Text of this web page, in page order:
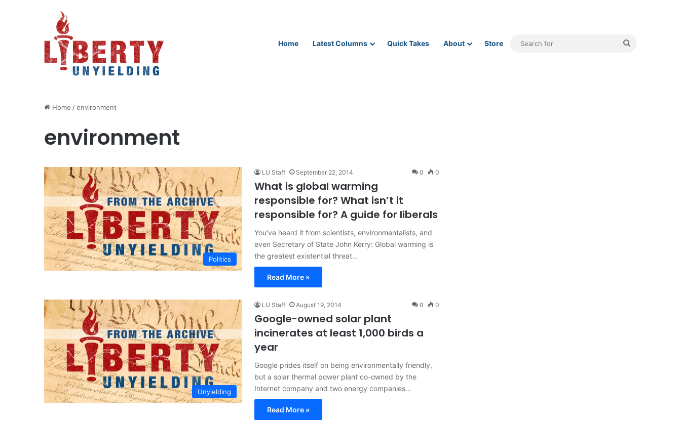
Home Latest Columns Quick Takes About Store
Home /environment
environment
Politics
LU Staff September 22, 2014 0 0
What is global warming
responsible for? What isn’t it
responsible for? A guide for liberals
You’ve heard it from scientists, environmentalists, and
even Secretary of State John Kerry: Global warming is
the greatest existential threat…
Read More »
Unyielding
LU Staff August 19, 2014 0 0
Google-owned solar plant
incinerates at least 1,000 birds a
year
Google prides itself on being environmentally friendly,
but a solar thermal power plant co-owned by the
Internet company and two energy companies…
Read More »